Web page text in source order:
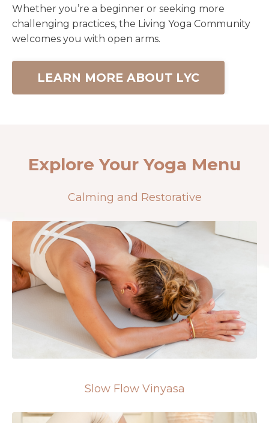
Whether you’re a beginner or seeking more
challenging practices, the Living Yoga Community
welcomes you with open arms.
LEARN MORE ABOUT LYC
Explore Your Yoga Menu
Calming and Restorative
Slow Flow Vinyasa